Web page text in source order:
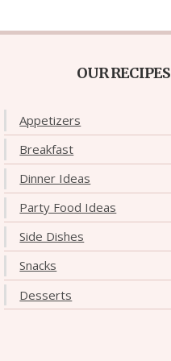
OUR RECIPES
Appetizers
Breakfast
Dinner Ideas
Party Food Ideas
Side Dishes
Snacks
Desserts